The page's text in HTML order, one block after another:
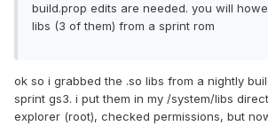
build.prop edits are needed. you will
libs (3 of them) from a sprint rom
ok so i grabbed the .so libs from a nightly
sprint gs3. i put them in my /system/libs
explorer (root), checked permissions, but